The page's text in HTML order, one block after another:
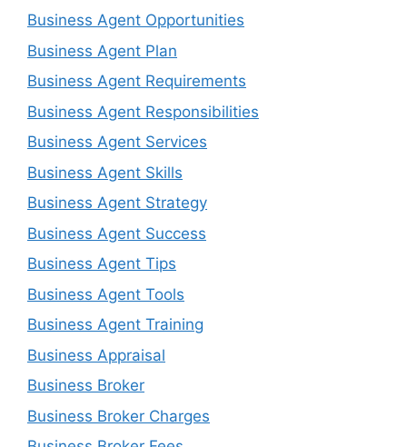
Business Agent Opportunities
Business Agent Plan
Business Agent Requirements
Business Agent Responsibilities
Business Agent Services
Business Agent Skills
Business Agent Strategy
Business Agent Success
Business Agent Tips
Business Agent Tools
Business Agent Training
Business Appraisal
Business Broker
Business Broker Charges